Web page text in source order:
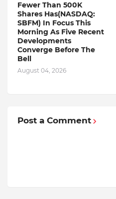
Fewer Than 500K
Shares Has(NASDAQ:
SBFM) In Focus This
Morning As Five Recent
Developments
Converge Before The
Bell
August 04, 2026
Post a Comment